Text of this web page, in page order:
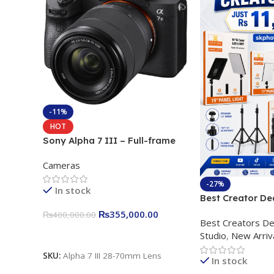
-11%
HOT
Sony Alpha 7 III – Full-frame
24.2MP, 10FPS, 4K/30p only
body official
Cameras
In stock
₨400,000.00 ₨355,000.00
SKU: Alpha 7 III 28-70mm Lens
-27%
Best Creator
Rs. 11,000
Plokama U160
Light Stand
Best Creators
Studio, New
In stock